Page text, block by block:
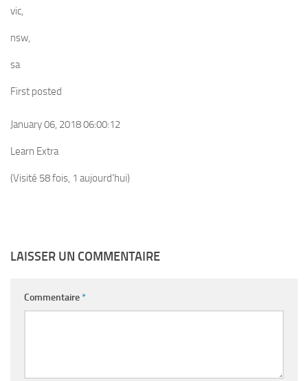
vic,
nsw,
sa
First posted
January 06, 2018 06:00:12
Learn Extra
(Visité 58 fois, 1 aujourd'hui)
LAISSER UN COMMENTAIRE
Commentaire*